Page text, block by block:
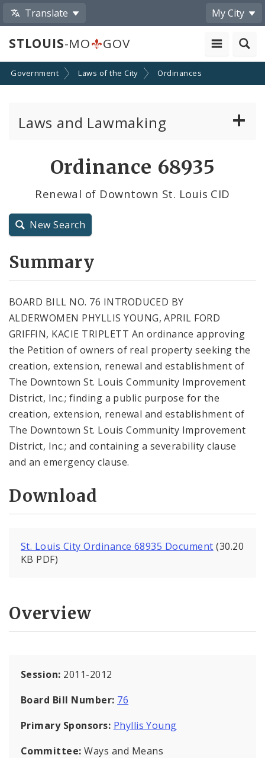
Translate My City
STLOUIS-MO GOV
Government Laws of the City Ordinances
Laws and Lawmaking
Resolutions
City Code and Revised Code
Ordinance 68935
Renewal of Downtown St. Louis CID
New Search
Summary
BOARD BILL NO. 76 INTRODUCED BY
ALDERWOMEN PHYLLIS YOUNG, APRIL FORD
GRIFFIN, KACIE TRIPLETT An ordinance approving
the Petition of owners of real property seeking the
creation, extension, renewal and establishment of
The Downtown St. Louis Community Improvement
District, Inc.; finding a public purpose for the
creation, extension, renewal and establishment of
The Downtown St. Louis Community Improvement
District, Inc.; and containing a severability clause
and an emergency clause.
Download
St. Louis City Ordinance 68935 Document (30.20
KB PDF)
Overview
Session: 2011-2012
Board Bill Number: 76
Primary Sponsors: Phyllis Young
Committee:Ways and Means